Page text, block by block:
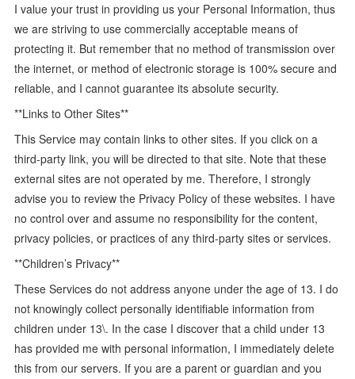
I value your trust in providing us your Personal Information, thus
we are striving to use commercially acceptable means of
protecting it. But remember that no method of transmission over
the internet, or method of electronic storage is 100% secure and
reliable, and I cannot guarantee its absolute security.
**Links to Other Sites**
This Service may contain links to other sites. If you click on a
third-party link, you will be directed to that site. Note that these
external sites are not operated by me. Therefore, I strongly
advise you to review the Privacy Policy of these websites. I have
no control over and assume no responsibility for the content,
privacy policies, or practices of any third-party sites or services.
**Children’s Privacy**
These Services do not address anyone under the age of 13. I do
not knowingly collect personally identifiable information from
children under 13\. In the case I discover that a child under 13
has provided me with personal information, I immediately delete
this from our servers. If you are a parent or guardian and you